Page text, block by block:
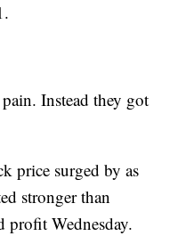
Instead they got
price surged by as
stronger than
profit Wednesday.